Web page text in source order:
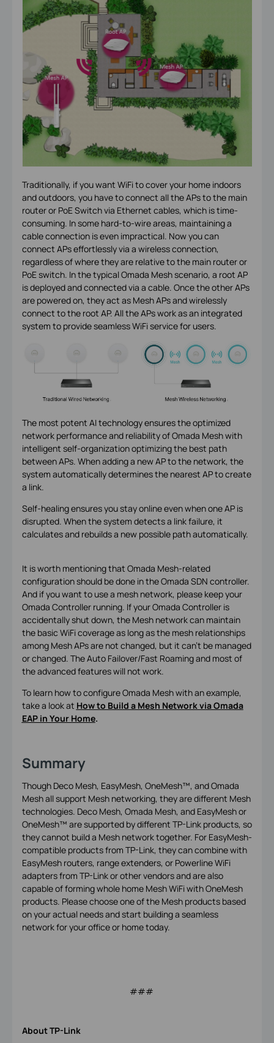
Traditionally, if you want WiFi to cover your home indoors
and outdoors, you have to connect all the APs to the main
router or PoE Switch via Ethernet cables, which is time-
consuming. In some hard-to-wire areas, maintaining a
cable connection is even impractical. Now you can
connect APs effortlessly via a wireless connection,
regardless of where they are relative to the main router or
PoE switch. In the typical Omada Mesh scenario, a root AP
is deployed and connected via a cable. Once the other APs
are powered on, they act as Mesh APs and wirelessly
connect to the root AP. All the APs work as an integrated
system to provide seamless WiFi service for users.
The most potent AI technology ensures the optimized
network performance and reliability of Omada Mesh with
intelligent self-organization optimizing the best path
between APs. When adding a new AP to the network, the
system automatically determines the nearest AP to create
a link.
Self-healing ensures you stay online even when one AP is
disrupted. When the system detects a link failure, it
calculates and rebuilds a new possible path automatically.
It is worth mentioning that Omada Mesh-related
configuration should be done in the Omada SDN controller.
And if you want to use a mesh network, please keep your
Omada Controller running. If your Omada Controller is
accidentally shut down, the Mesh network can maintain
the basic WiFi coverage as long as the mesh relationships
among Mesh APs are not changed, but it can’t be managed
or changed. The Auto Failover/Fast Roaming and most of
the advanced features will not work.
To learn how to configure Omada Mesh with an example,
take a look at How to Build a Mesh Network via Omada
EAP in Your Home.
Summary
Though Deco Mesh, EasyMesh, OneMesh™, and Omada
Mesh all support Mesh networking, they are different Mesh
technologies. Deco Mesh, Omada Mesh, and EasyMesh or
OneMesh™ are supported by different TP-Link products, so
they cannot build a Mesh network together. For EasyMesh-
compatible products from TP-Link, they can combine with
EasyMesh routers, range extenders, or Powerline WiFi
adapters from TP-Link or other vendors and are also
capable of forming whole home Mesh WiFi with OneMesh
products. Please choose one of the Mesh products based
on your actual needs and start building a seamless
network for your office or home today.
###
About TP-Link